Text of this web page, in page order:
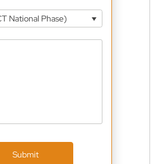
National Phase)
Submit